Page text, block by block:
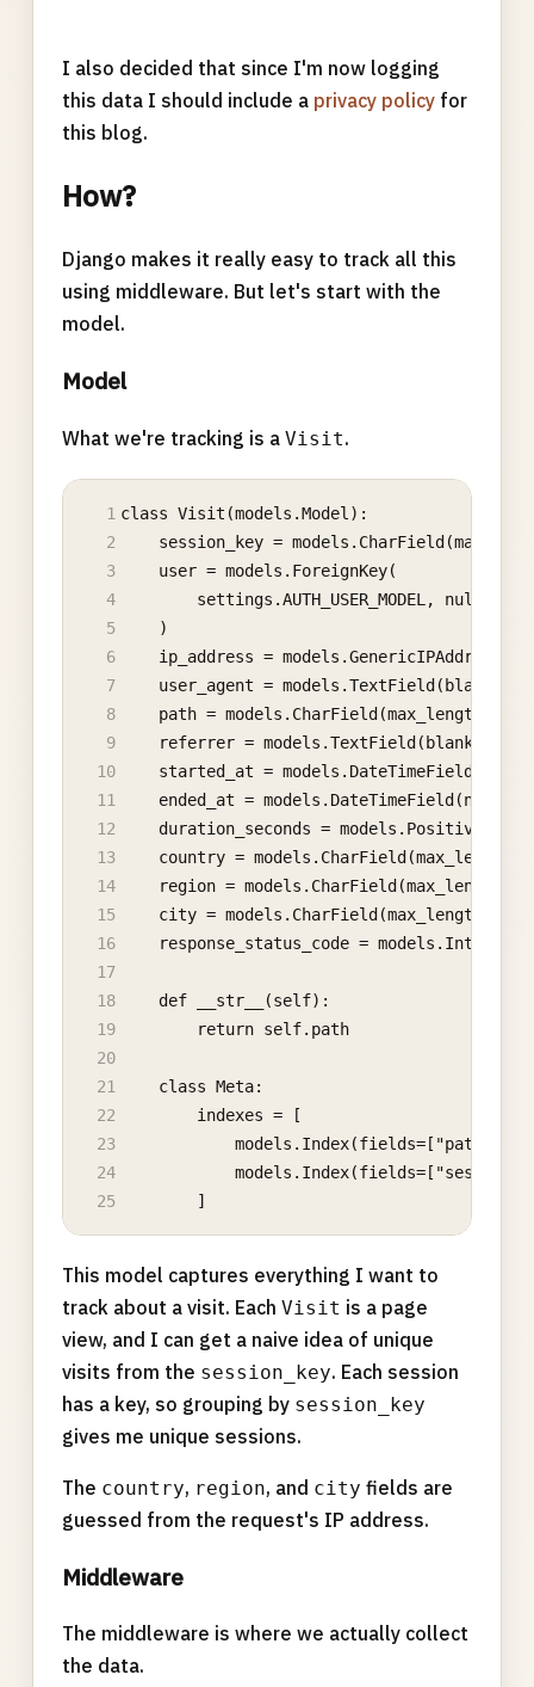
I also decided that since I'm now logging
this data I should include a privacy policyfor
this blog.
How?
Django makes it really easy to track all this
using middleware. But let's start with the
model.
Model
What we're tracking is a Visit.
class Visit(models.Model):
session_key =
    user = models.ForeignKey(
settings.AUTH_USER_MODEL,
    )
ip_address =
user_agent =
    path = models.CharField(max_length=512)
    referrer = models.TextField(blank=True)
started_at =
ended_at =
duration_seconds =
country =
region =
city =
response_status_code =
    def __str__(self):
        return self.path
    class Meta:
        indexes = [
            models.Index(fields=["path"]),
        ]
This model captures everything I want to
track about a visit. Each Visit is a page
view, and I can get a naive idea of unique
visits from the session_key. Each session
has a key, so grouping by session_key
gives me unique sessions.
The country, region, and city fields are
guessed from the request's IP address.
Middleware
The middleware is where we actually collect
the data.